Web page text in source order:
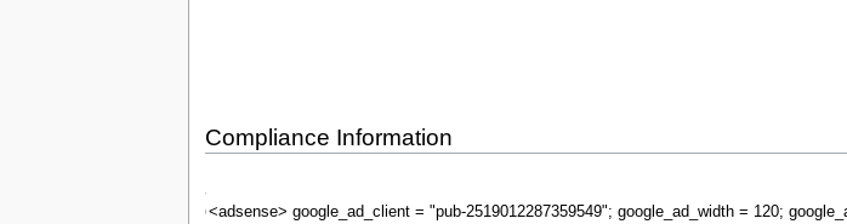
Compliance Information
<adsense> google_ad_client = "pub-2519012287359549"; google_ad_width = 120;
Sarbanes-
Oxley